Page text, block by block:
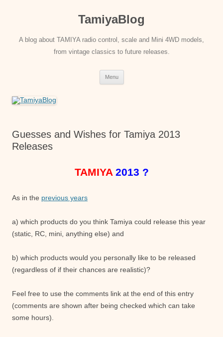
TamiyaBlog
A blog about TAMIYA radio control, scale and Mini 4WD models,
from vintage classics to future releases.
Menu
Guesses and Wishes for Tamiya 2013
Releases
TAMIYA 2013 ?
As in the previous years
a) which products do you think Tamiya could release this year
(static, RC, mini, anything else) and
b) which products would you personally like to be released
(regardless of if their chances are realistic)?
Feel free to use the comments link at the end of this entry
(comments are shown after being checked which can take
some hours).